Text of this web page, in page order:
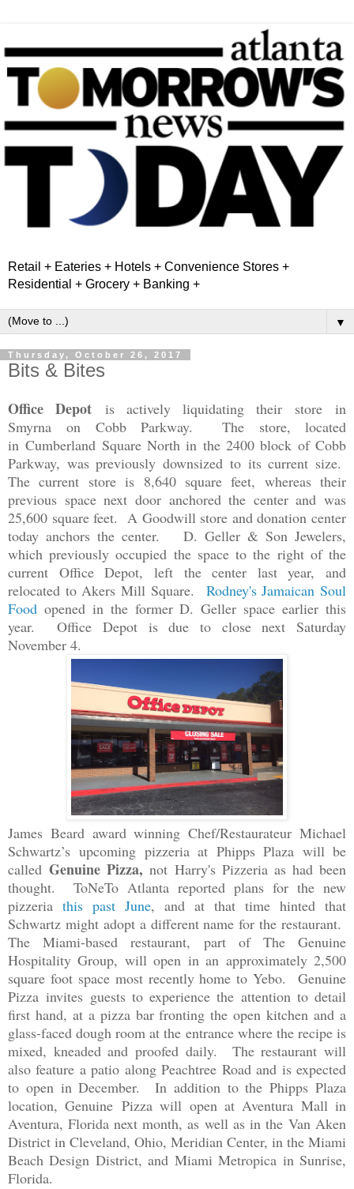
Retail + Eateries + Hotels + Convenience Stores +
Residential + Grocery + Banking +
▼
Thursday, October 26, 2017
Bits & Bites
Office Depot is actively liquidating their storein
Smyrnaon Cobb Parkway. The store, located
inCumberland Square North in the 2400 block of Cobb
Parkway, was previously downsized to its current size.
The current store is 8,640 square feet, whereas their
previous space next door anchored the center and was
25,600 square feet. A Goodwill store and donation center
today anchors the center. D. Geller & Son Jewelers,
which previously occupied the space to the right of the
current Office Depot, left the center last year, and
relocated to Akers Mill Square. Rodney's Jamaican Soul
Food opened in the former D. Geller space earlier this
year. Office Depot is due to close next Saturday
November 4.
James Beard award winning Chef/Restaurateur Michael
Schwartz’s upcoming pizzeria at Phipps Plaza will be
calledGenuine Pizza, not Harry's Pizzeria as had been
thought. ToNeTo Atlanta reported plans for the new
pizzeria this past June, and at that time hinted that
Schwartz might adopt a different name for the restaurant.
The Miami-based restaurant, part of The Genuine
Hospitality Group, will open in an approximately 2,500
square foot space most recently home to Yebo. Genuine
Pizza invites guests to experience the attention to detail
first hand, at a pizza bar fronting the open kitchen and a
glass-faced dough room at the entrance where the recipe is
mixed, kneaded and proofed daily.
The restaurant will
also feature a patio along Peachtree Road and is expected
to open in December. In addition to the Phipps Plaza
location, Genuine Pizza will open at Aventura Mall in
Aventura, Florida next month, as well as in the Van Aken
District in Cleveland, Ohio, Meridian Center, in the Miami
Beach Design District, and Miami Metropica in Sunrise,
Florida.